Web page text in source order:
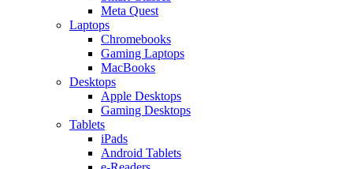
Meta Quest
Laptops
Chromebooks
Gaming Laptops
MacBooks
Desktops
Apple Desktops
Gaming Desktops
Tablets
iPads
Android Tablets